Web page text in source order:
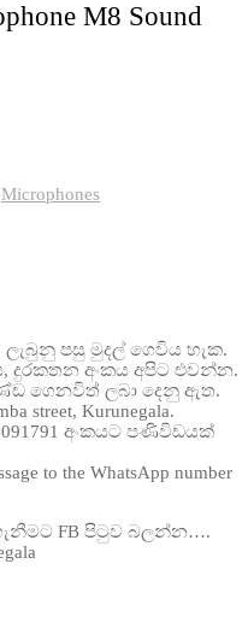
M8 Sound
Microphones
ලැබුනු පසු මුදල් ගෙවිය හැක.
දුරකතන අංකය අපිට එවන්න.
ගෙනවිත් ලබා දෙනු ඇත.
street, Kurunegala.
අංකයට පණිවිඩයක්
to the WhatsApp number
FB පිටුව බලන්න….